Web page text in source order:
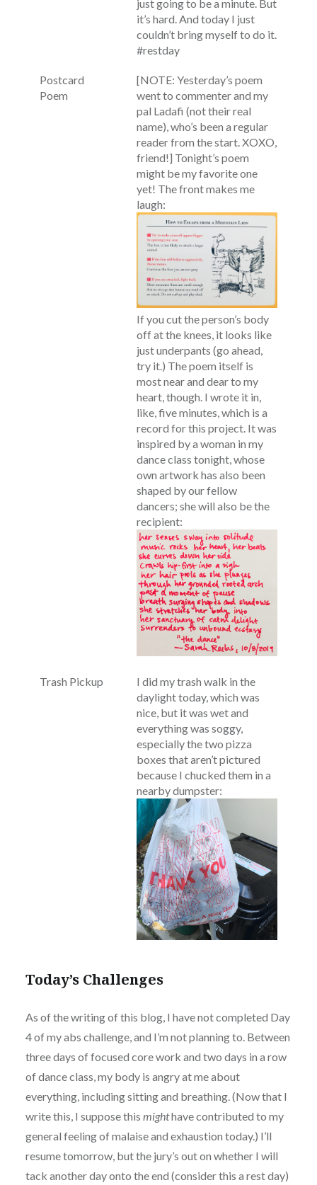
just going to be a minute. But
it’s hard. And today I just
couldn’t bring myself to do it.
#restday
Postcard
Poem
[NOTE: Yesterday’s poem
went to commenter and my
pal Ladafi (not their real
name), who’s been a regular
reader from the start. XOXO,
friend!] Tonight’s poem
might be my favorite one
yet! The front makes me
laugh:
If you cut the person’s body
off at the knees, it looks like
just underpants (go ahead,
try it.) The poem itself is
most near and dear to my
heart, though. I wrote it in,
like, five minutes, which is a
record for this project. It was
inspired by a woman in my
dance class tonight, whose
own artwork has also been
shaped by our fellow
dancers; she will also be the
recipient:
Trash Pickup
I did my trash walk in the
daylight today, which was
nice, but it was wet and
everything was soggy,
especially the two pizza
boxes that aren’t pictured
because I chucked them in a
nearby dumpster:
Today’s Challenges
As of the writing of this blog, I have not completed Day
4 of my abs challenge, and I’m not planning to. Between
three days of focused core work and two days in a row
of dance class, my body is angry at me about
everything, including sitting and breathing. (Now that I
write this, I suppose this mighthave contributed to my
general feeling of malaise and exhaustion today.) I’ll
resume tomorrow, but the jury’s out on whether I will
tack another day onto the end (consider this a rest day)